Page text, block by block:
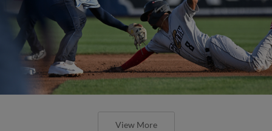
View More